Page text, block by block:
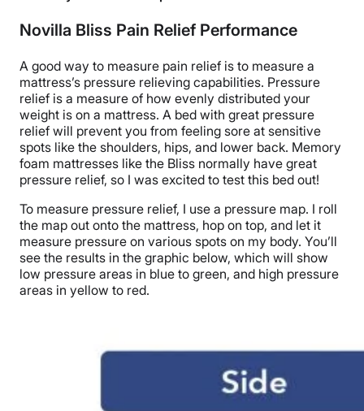
Novilla Bliss Pain Relief Performance
A good way to measure pain relief is to measure a
mattress’s pressure relieving capabilities. Pressure
relief is a measure of how evenly distributed your
weight is on a mattress. A bed with great pressure
relief will prevent you from feeling sore at sensitive
spots like the shoulders, hips, and lower back. Memory
foam mattresses like the Bliss normally have great
pressure relief, so I was excited to test this bed out!
To measure pressure relief, I use a pressure map. I roll
the map out onto the mattress, hop on top, and let it
measure pressure on various spots on my body. You’ll
see the results in the graphic below, which will show
low pressure areas in blue to green, and high pressure
areas in yellow to red.